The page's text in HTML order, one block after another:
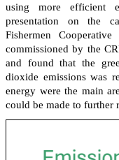
using more efficient
presentation on the
Fishermen
commissioned by the
and found that the
dioxide emissions was
energy were the main
could be made to further